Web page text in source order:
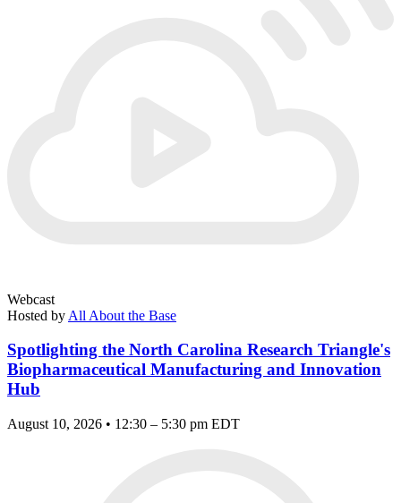
Webcast
Hosted by All About the Base
Spotlighting the North Carolina Research Triangle's
Biopharmaceutical Manufacturing and Innovation
Hub
August 10, 2026 • 12:30 – 5:30 pm EDT